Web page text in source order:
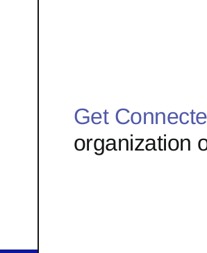
Get
organization